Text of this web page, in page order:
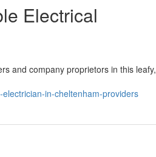
Electrical
and company proprietors in this leafy,
in-cheltenham-providers